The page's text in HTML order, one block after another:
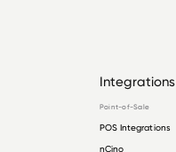
Integrations
Point-of-Sale
POS Integrations
nCino